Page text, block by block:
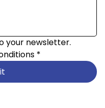
your newsletter.
*